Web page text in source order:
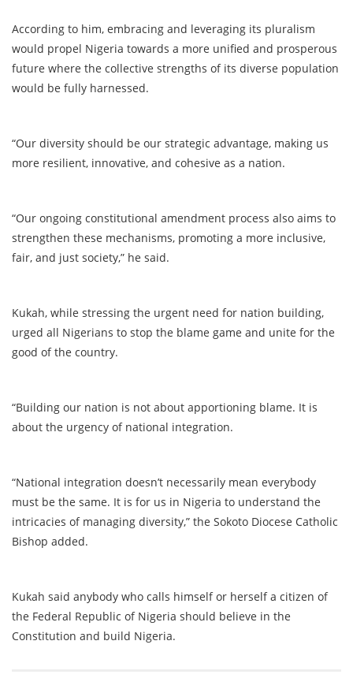
According to him, embracing and leveraging its pluralism
would propel Nigeria towards a more unified and prosperous
future where the collective strengths of its diverse population
would be fully harnessed.
“Our diversity should be our strategic advantage, making us
more resilient, innovative, and cohesive as a nation.
“Our ongoing constitutional amendment process also aims to
strengthen these mechanisms, promoting a more inclusive,
fair, and just society,” he said.
Kukah, while stressing the urgent need for nation building,
urged all Nigerians to stop the blame game and unite for the
good of the country.
“Building our nation is not about apportioning blame. It is
about the urgency of national integration.
“National integration doesn’t necessarily mean everybody
must be the same. It is for us in Nigeria to understand the
intricacies of managing diversity,” the Sokoto Diocese Catholic
Bishop added.
Kukah said anybody who calls himself or herself a citizen of
the Federal Republic of Nigeria should believe in the
Constitution and build Nigeria.